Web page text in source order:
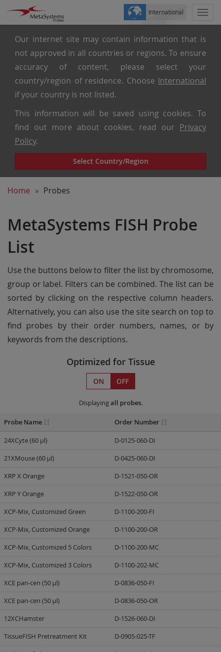
Our internet site may contain information that is
not approved in all countries or regions. To ensure
accuracy of content, please select your
country/region of residence. Choose International
if your country is not listed.
This information will be saved using cookies. To
find out more about cookies, read our Privacy
Policy.
Select Country/Region
International
Home Probes
MetaSystems FISH Probe
List
Use the buttons below to filter the list by chromosome,
group or label. Filters can be combined. The list can be
sorted by clicking on the respective column headers.
Alternatively, you can also use the site search on top to
find probes by their order numbers, names, or by
keywords from the descriptions.
Optimized for Tissue
ON OFF
Displayingall probes.
Probe Name Order Number
24XCyte (60 µl)
D-0125-060-DI
21XMouse (60 µl)
D-0425-060-DI
XRP X Orange
D-1521-050-OR
XRP Y Orange
D-1522-050-OR
XCP-Mix, Customized Green
D-1100-200-FI
XCP-Mix, Customized Orange
D-1100-200-OR
XCP-Mix, Customized 5 Colors
D-1100-200-MC
XCP-Mix, Customized 3 Colors
D-1100-202-MC
XCE pan-cen (50 µl)
D-0836-050-FI
XCE pan-cen (50 µl)
D-0836-050-OR
12XCHamster
D-1526-060-DI
TissueFISH Pretreatment Kit
D-0905-025-TF